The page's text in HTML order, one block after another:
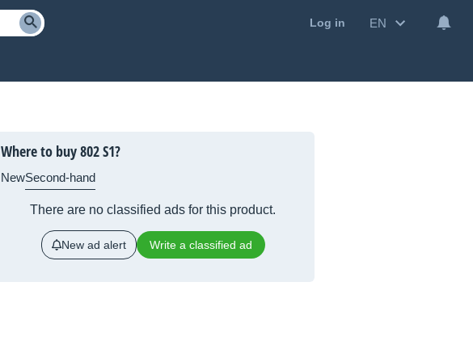
Log in EN
Where to buy 802 S1?
NewSecond-hand
There are no classified ads for this product.
New ad alert Write a classified ad